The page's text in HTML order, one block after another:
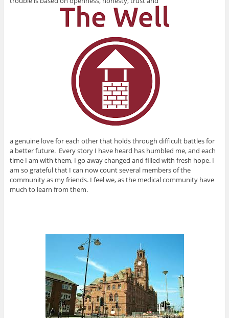
a genuine love for each other that holds through difficult battles for
a better future. Every story I have heard has humbled me, and each
time I am with them, I go away changed and filled with fresh hope. I
am so grateful that I can now count several members of the
community as my friends. I feel we, as the medical community have
much to learn from them.